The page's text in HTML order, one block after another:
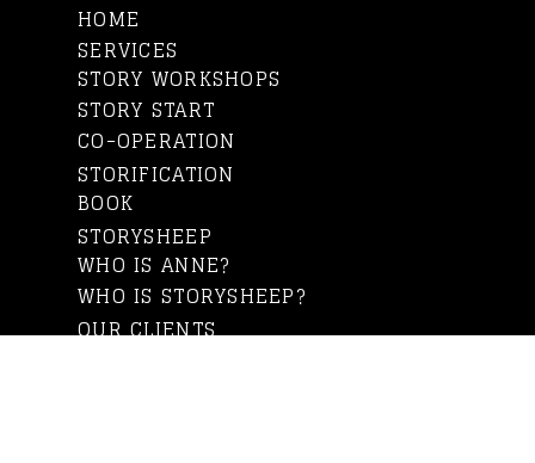
HOME
SERVICES
STORY WORKSHOPS
STORY START
CO-OPERATION
STORIFICATION
BOOK
STORYSHEEP
WHO IS ANNE?
WHO IS STORYSHEEP?
OUR CLIENTS